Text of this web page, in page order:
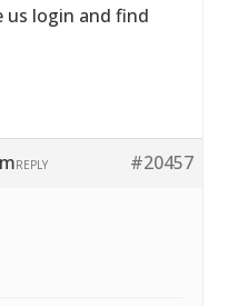
us login and find
#20457
REPLY